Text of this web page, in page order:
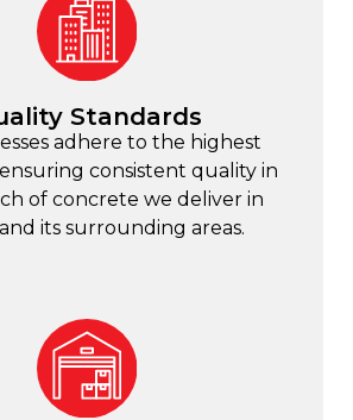
Standards
adhere to the highest
consistent quality in
of concrete we deliver in
its surrounding areas.